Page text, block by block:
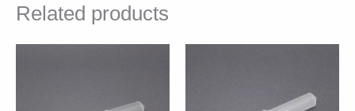
Related products